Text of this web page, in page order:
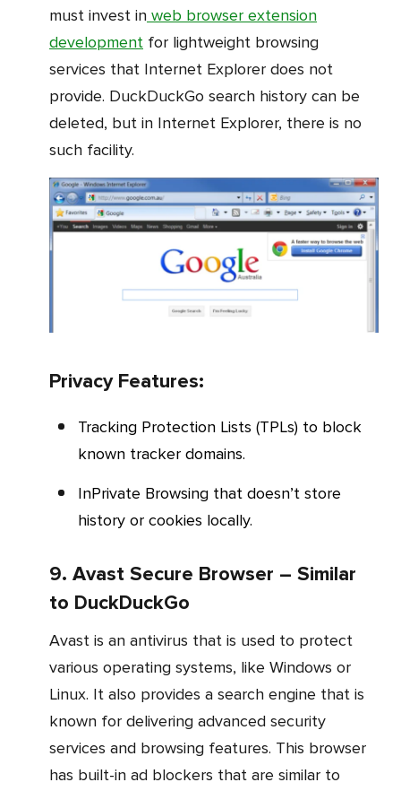
must invest in web browser extension
development for lightweight browsing
services that Internet Explorer does not
provide. DuckDuckGo search history can be
deleted, but in Internet Explorer, there is no
such facility.
Privacy Features:
Tracking Protection Lists (TPLs) to block
known tracker domains.
InPrivate Browsing that doesn’t store
history or cookies locally.
9. Avast Secure Browser – Similar
to DuckDuckGo
Avast is an antivirus that is used to protect
various operating systems, like Windows or
Linux. It also provides a search engine that is
known for delivering advanced security
services and browsing features. This browser
has built-in ad blockers that are similar to